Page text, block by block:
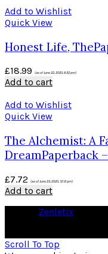
Add to Wishlist
Quick View
Honest Life,
£18.99 (as of June 22, 2020, 6:32 pm)
Add to cart
Add to Wishlist
Quick View
The Alchemist: A
DreamPaperback –
£7.72 (as of June 23, 2020, 12:12 pm)
Add to cart
Zenletix
Scroll To Top